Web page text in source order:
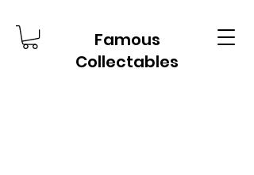
Famous
Collectables